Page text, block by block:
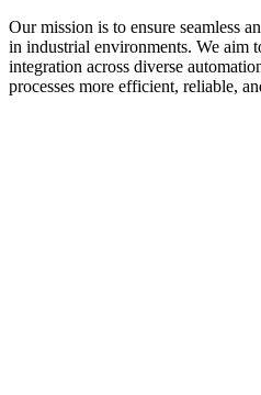
Our mission is to ensure seamless
in industrial environments. We aim
integration across diverse
processes more efficient, reliable,